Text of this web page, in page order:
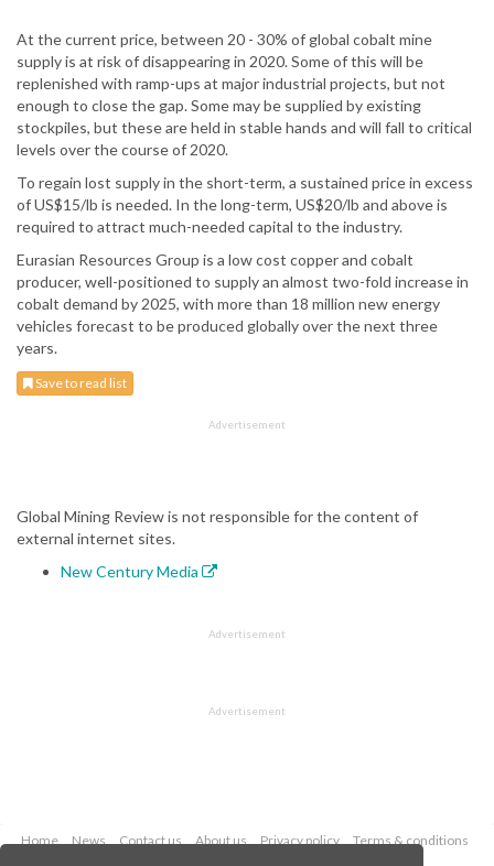
At the current price, between 20 - 30% of global cobalt mine
supply is at risk of disappearing in 2020. Some of this will be
replenished with ramp-ups at major industrial projects, but not
enough to close the gap. Some may be supplied by existing
stockpiles, but these are held in stable hands and will fall to critical
levels over the course of 2020.
To regain lost supply in the short-term, a sustained price in excess
of US$15/lb is needed. In the long-term, US$20/lb and above is
required to attract much-needed capital to the industry.
Eurasian Resources Group is a low cost copper and cobalt
producer, well-positioned to supply an almost two-fold increase in
cobalt demand by 2025, with more than 18 million new energy
vehicles forecast to be produced globally over the next three
years.
Save to read list
Advertisement
Global Mining Review is not responsible for the content of
external internet sites.
New Century Media
Advertisement
Advertisement
Home News Contact us About us Privacy policy
Terms & conditions